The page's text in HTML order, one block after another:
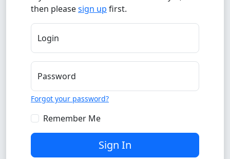
then pleasesign up first.
Login
Password
Forgot your password?
Remember Me
Sign In